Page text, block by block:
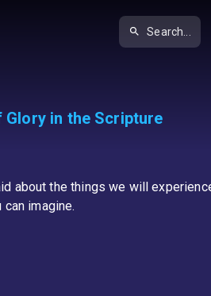
Search...
in the Scripture
about the things we will
imagine.